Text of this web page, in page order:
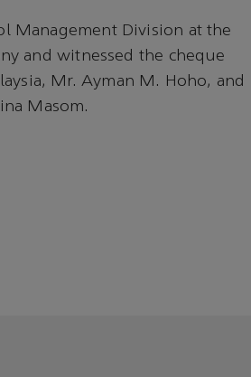
Management Division at the
and witnessed the cheque
Mr. Ayman M. Hoho, and
Masom.